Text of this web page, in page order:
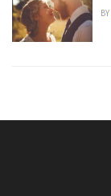
BY